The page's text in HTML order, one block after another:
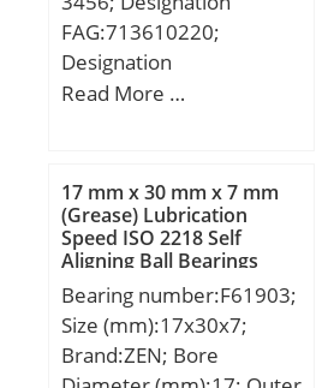
FAG:713610220;
Designation
SNR:R157.20;
(8L1) / engine A3 (;
Read More …
17 mm x 30 mm x 7 mm
(Grease) Lubrication
Speed ISO 2218 Self
Aligning Ball Bearings
Bearing number:F61903;
Size (mm):17x30x7;
Brand:ZEN; Bore